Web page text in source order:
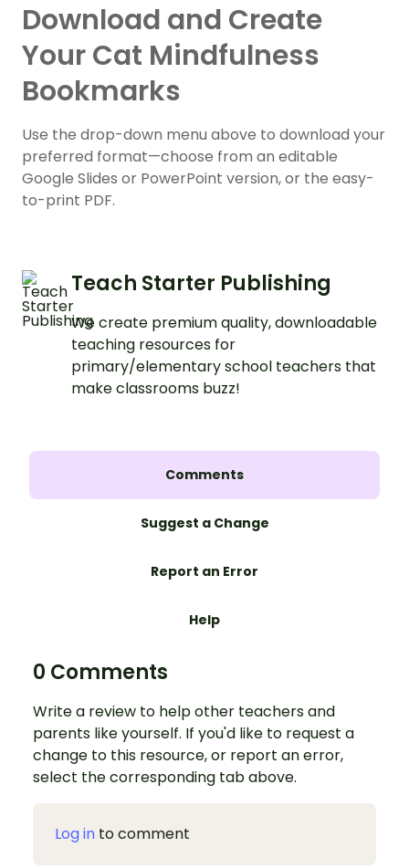
Download and Create
Your Cat Mindfulness
Bookmarks
Use the drop-down menu above to download your
preferred format—choose from an editable
Google Slides or PowerPoint version, or the easy-
to-print PDF.
Teach Starter Publishing
We create premium quality, downloadable
teaching resources for
primary/elementary school teachers that
make classrooms buzz!
Comments
Suggest a Change
Report an Error
Help
0 Comments
Write a review to help other teachers and
parents like yourself. If you'd like to request a
change to this resource, or report an error,
select the corresponding tab above.
Log in to comment